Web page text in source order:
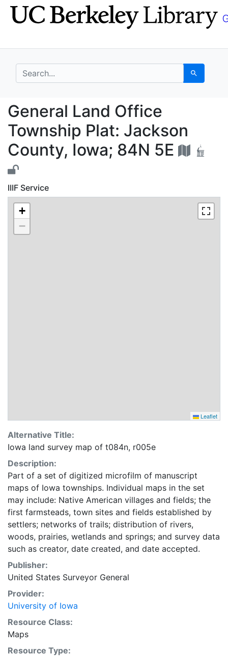
Skip
to
Skip to
main
search for Search
General Land Office
General Land Office
Township Plat: Jackson
County, Iowa; 84N 5E
IIIF Service
+
−
Leaflet
Alternative Title:
Iowa land survey map of t084n, r005e
Description:
Part of a set of digitized microfilm of manuscript
maps of Iowa townships. Individual maps in the set
may include: Native American villages and fields; the
first farmsteads, town sites and fields established by
settlers; networks of trails; distribution of rivers,
woods, prairies, wetlands and springs; and survey data
such as creator, date created, and date accepted.
Publisher:
United States Surveyor General
Provider:
University of Iowa
Resource Class:
Maps
Resource Type: